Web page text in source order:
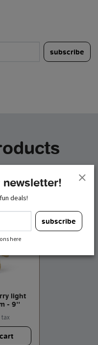
subscribe
light
- 9''
tax
newsletter!
deals!
subscribe
here